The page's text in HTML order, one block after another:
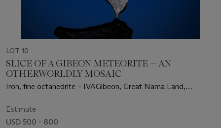
LOT 10
SLICE OF A GIBEON METEORITE — AN
OTHERWORLDLY MOSAIC
Iron, fine octahedrite – IVAGibeon, Great Nama Land,
Estimate
USD 500 - 800